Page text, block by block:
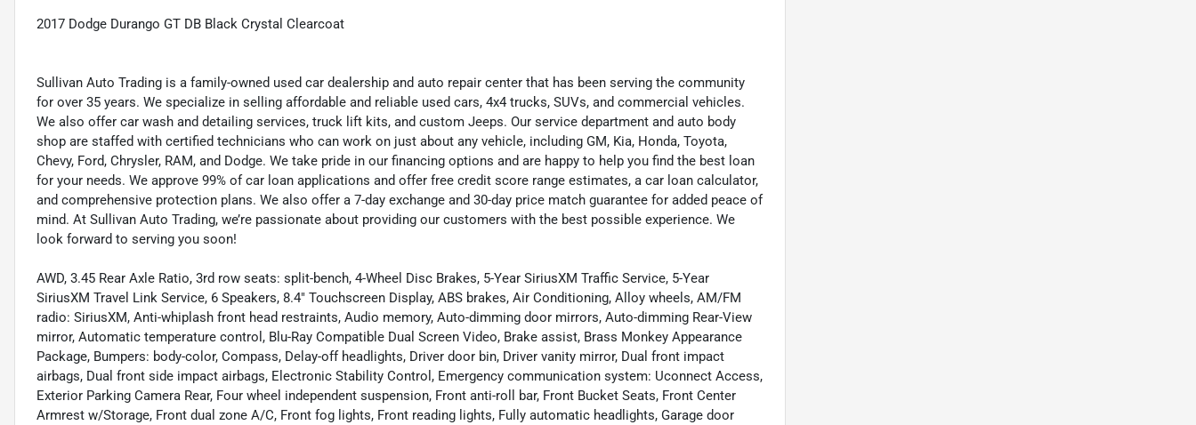
2017 Dodge Durango GT DB Black Crystal Clearcoat
Sullivan Auto Trading is a family-owned used car dealership and auto repair center that has been serving the community
for over 35 years. We specialize in selling affordable and reliable used cars, 4x4 trucks, SUVs, and commercial vehicles.
We also offer car wash and detailing services, truck lift kits, and custom Jeeps. Our service department and auto body
shop are staffed with certified technicians who can work on just about any vehicle, including GM, Kia, Honda, Toyota,
Chevy, Ford, Chrysler, RAM, and Dodge. We take pride in our financing options and are happy to help you find the best loan
for your needs. We approve 99% of car loan applications and offer free credit score range estimates, a car loan calculator,
and comprehensive protection plans. We also offer a 7-day exchange and 30-day price match guarantee for added peace of
mind. At Sullivan Auto Trading, we’re passionate about providing our customers with the best possible experience. We
look forward to serving you soon!
AWD, 3.45 Rear Axle Ratio, 3rd row seats: split-bench, 4-Wheel Disc Brakes, 5-Year SiriusXM Traffic Service, 5-Year
SiriusXM Travel Link Service, 6 Speakers, 8.4" Touchscreen Display, ABS brakes, Air Conditioning, Alloy wheels, AM/FM
radio: SiriusXM, Anti-whiplash front head restraints, Audio memory, Auto-dimming door mirrors, Auto-dimming Rear-View
mirror, Automatic temperature control, Blu-Ray Compatible Dual Screen Video, Brake assist, Brass Monkey Appearance
Package, Bumpers: body-color, Compass, Delay-off headlights, Driver door bin, Driver vanity mirror, Dual front impact
airbags, Dual front side impact airbags, Electronic Stability Control, Emergency communication system: Uconnect Access,
Exterior Parking Camera Rear, Four wheel independent suspension, Front anti-roll bar, Front Bucket Seats, Front Center
Armrest w/Storage, Front dual zone A/C, Front fog lights, Front reading lights, Fully automatic headlights, Garage door